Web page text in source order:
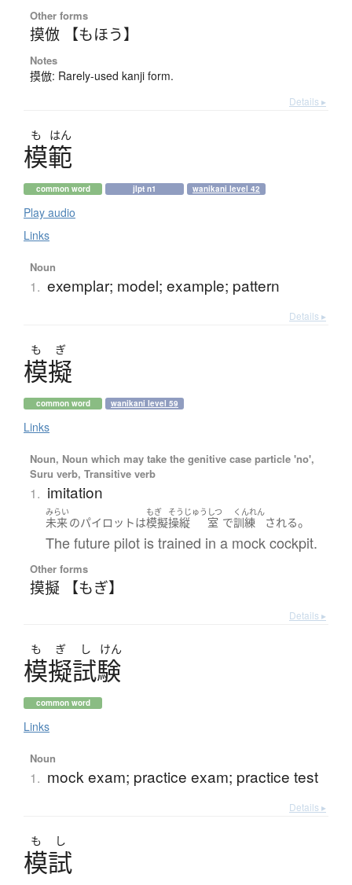
Other forms
摸倣 【もほう】
Notes
摸倣: Rarely-used kanji form.
Details ▸
も はん
模範
common word jlpt n1 wanikani level 42
Play audio
Links
Noun
1. exemplar; model; example; pattern
Details ▸
も ぎ
模擬
common word wanikani level 59
Links
Noun, Noun which may take the genitive case particle 'no',
Suru verb, Transitive verb
1. imitation
みらい
未来のパイロットは
もぎ
模擬
そうじゅう
操縦
しつ
室 で
くんれん
訓練 される。
The future pilot is trained in a mock cockpit.
Other forms
摸擬 【もぎ】
Details ▸
も ぎ し けん
模擬試験
common word
Links
Noun
1. mock exam; practice exam; practice test
Details ▸
も し
模試